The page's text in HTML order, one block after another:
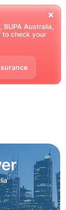
Australia,
to check your